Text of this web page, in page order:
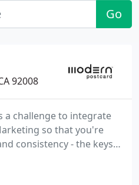
Go
92008
a challenge to integrate
so that you're
consistency - the keys
you can get
Direct Marketing all in